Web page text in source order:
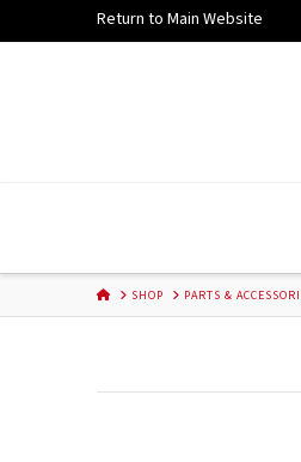
to
Return to Main Website
HOMESHOP PARTS &